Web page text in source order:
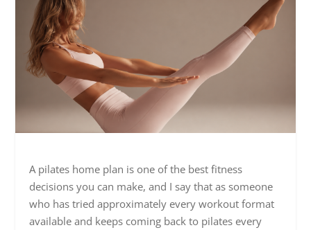
A pilates home plan is one of the best fitness
decisions you can make, and I say that as someone
who has tried approximately every workout format
available and keeps coming back to pilates every